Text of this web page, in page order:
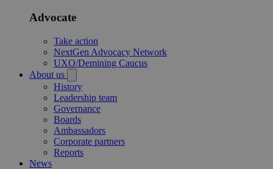
Advocate
Take action
NextGen Advocacy Network
UXO/Demining Caucus
About us
History
Leadership team
Governance
Boards
Ambassadors
Corporate partners
Reports
News